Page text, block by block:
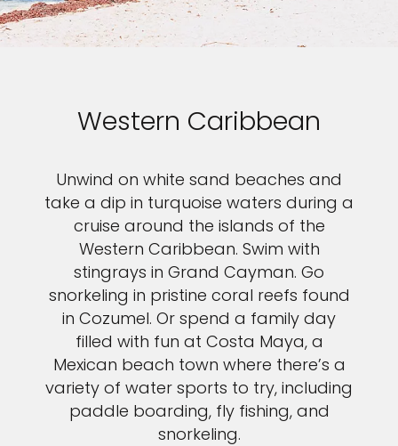
Western Caribbean
Unwind on white sand beaches and
take a dip in turquoise waters during a
cruise around the islands of the
Western Caribbean. Swim with
stingrays in Grand Cayman. Go
snorkeling in pristine coral reefs found
in Cozumel. Or spend a family day
filled with fun at Costa Maya, a
Mexican beach town where there’s a
variety of water sports to try, including
paddle boarding, fly fishing, and
snorkeling.